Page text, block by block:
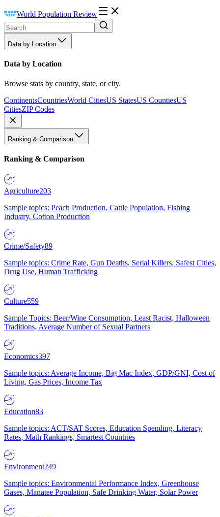
World Population Review
Data by Location
Data by Location
Browse stats by country, state, or city.
ContinentsCountriesWorld CitiesUS StatesUS CountiesUS
CitiesZIP Codes
Ranking & Comparison
Ranking & Comparison
Agriculture203
Sample topics: Peach Production, Cattle Population, Fishing
Industry, Cotton Production
Crime/Safety89
Sample topics: Crime Rate, Gun Deaths, Serial Killers, Safest Cities,
Drug Use, Human Trafficking
Culture559
Sample Topics: Beer/Wine Consumption, Least Racist, Halloween
Traditions, Average Number of Sexual Partners
Economics397
Sample topics: Average Income, Big Mac Index, GDP/GNI, Cost of
Living, Gas Prices, Income Tax
Education83
Sample topics: ACT/SAT Scores, Education Spending, Literacy
Rates, Math Rankings, Smartest Countries
Environment249
Sample topics: Environmental Performance Index, Greenhouse
Gases, Manatee Population, Safe Drinking Water, Solar Power